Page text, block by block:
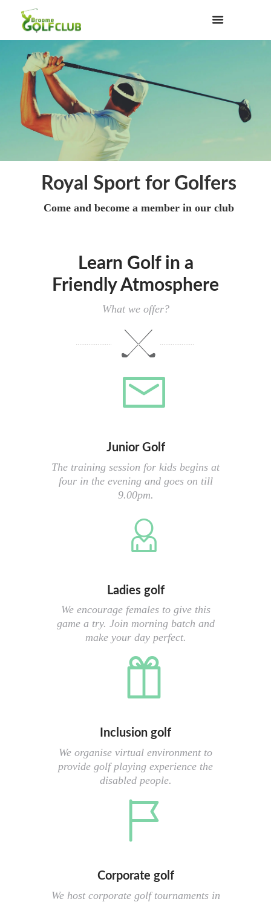
Royal Sport for Golfers
Come and become a member in our club
Learn Golf in a
Friendly Atmosphere
What we offer?
Junior Golf
The training session for kids begins at
four in the evening and goes on till
9.00pm.
Ladies golf
We encourage females to give this
game a try. Join morning batch and
make your day perfect.
Inclusion golf
We organise virtual environment to
provide golf playing experience the
disabled people.
Corporate golf
We host corporate golf tournaments in